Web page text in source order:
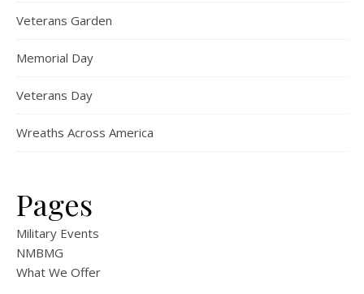
Veterans Garden
Memorial Day
Veterans Day
Wreaths Across America
Pages
Military Events
NMBMG
What We Offer